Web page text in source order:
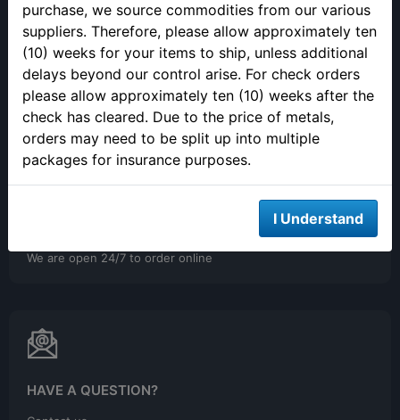
purchase, we source commodities from our various
suppliers. Therefore, please allow approximately ten
(10) weeks for your items to ship, unless additional
delays beyond our control arise. For check orders
please allow approximately ten (10) weeks after the
check has cleared. Due to the price of metals,
orders may need to be split up into multiple
packages for insurance purposes.
I Understand
SELLING YOUR PRECIOUS METALS
Please call to make an appointment to sell your precious metals
in person.
We are open 24/7 to order online
HAVE A QUESTION?